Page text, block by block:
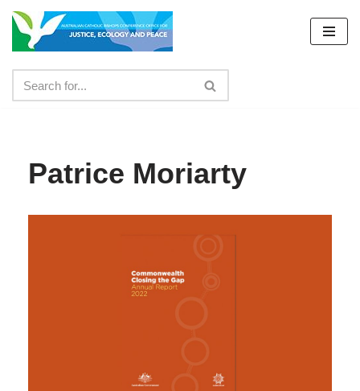
Skip
content
Patrice Moriarty